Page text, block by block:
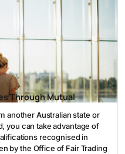
Through Mutual
another Australian state or
you can take advantage of
recognised in
by the Office of Fair Trading